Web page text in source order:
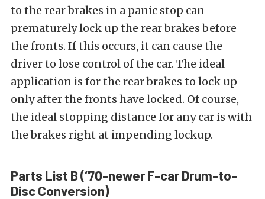
to the rear brakes in a panic stop can
prematurely lock up the rear brakes before
the fronts. If this occurs, it can cause the
driver to lose control of the car. The ideal
application is for the rear brakes to lock up
only after the fronts have locked. Of course,
the ideal stopping distance for any car is with
the brakes right at impending lockup.
Parts List B (‘70-newer F-car Drum-to-
Disc Conversion)